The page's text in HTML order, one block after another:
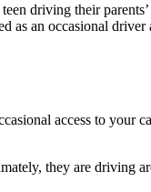
driving their
as an occasional
access to your
they are driving